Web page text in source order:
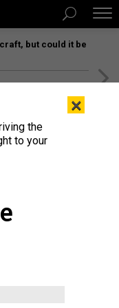
but could it be
×
the
to your